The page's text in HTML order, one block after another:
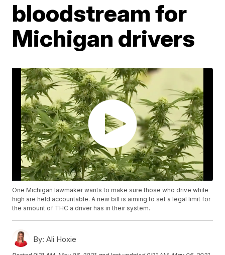
bloodstream for
Michigan drivers
One Michigan lawmaker wants to make sure those who drive while
high are held accountable. A new bill is aiming to set a legal limit for
the amount of THC a driver has in their system.
By: Ali Hoxie